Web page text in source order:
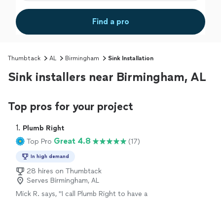
Find a pro
Thumbtack AL Birmingham Sink Installation
Sink installers near Birmingham, AL
Top pros for your project
1. Plumb Right
Top Pro Great 4.8 (17)
In high demand
28 hires on Thumbtack
Serves Birmingham, AL
Mick R. says, "I call Plumb Right to have a